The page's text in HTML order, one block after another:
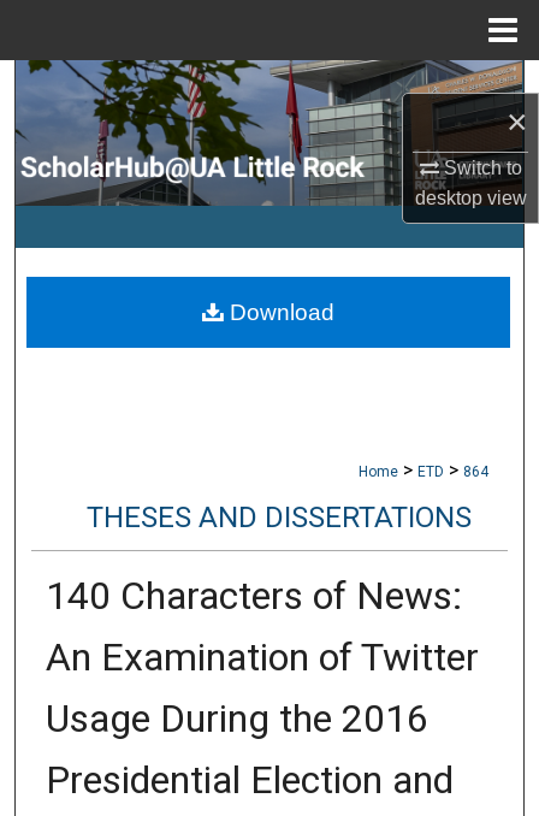
×
Switch to
desktopview
Search
Browse Collections
My Account
Digital Commons Network™
Home > ETD > 864
THESES AND DISSERTATIONS
140 Characters of News:
An Examination of Twitter
Usage During the 2016
Presidential Election and
Download